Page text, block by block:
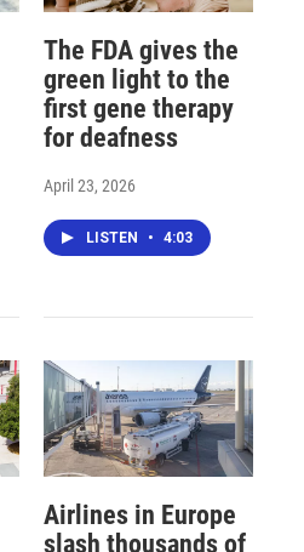
The FDA gives the
green light to the
first gene therapy
for deafness
April 23, 2026
LISTEN • 4:03
Airlines in Europe
slash thousands of